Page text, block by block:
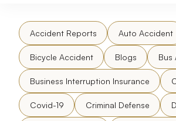
Accident Reports Auto Accident
Bicycle Accident Blogs Bus
Business Interruption Insurance
Covid-19 Criminal Defense